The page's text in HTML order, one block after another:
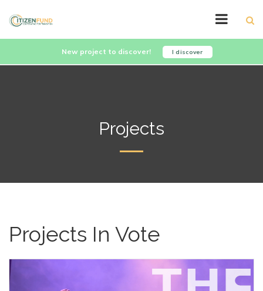
New project to discover! I discover
Projects
Projects In Vote